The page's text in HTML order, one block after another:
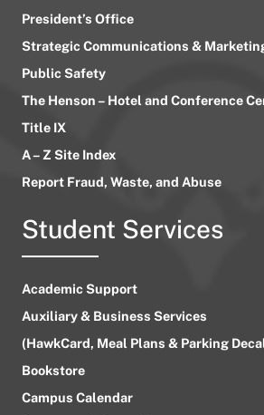
President’s Office
Strategic Communications &
Public Safety
The Henson – Hotel and Conference
Title IX
A – Z Site Index
Report Fraud, Waste, and Abuse
Student Services
Academic Support
Auxiliary & Business Services
(HawkCard, Meal Plans & Parking
Bookstore
Campus Calendar